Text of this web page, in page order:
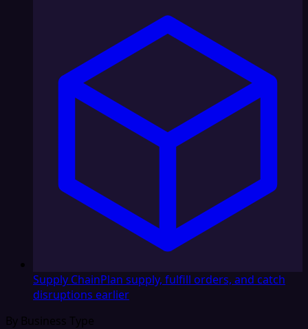
Supply ChainPlan supply, fulfill orders, and catch
disruptions earlier
By Business Type